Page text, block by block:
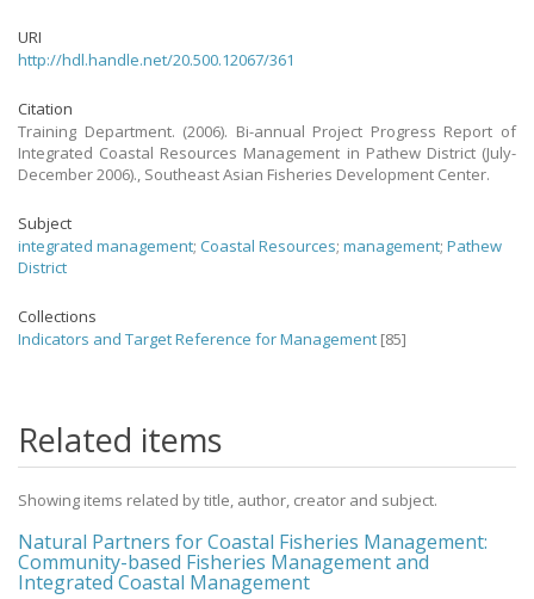
URI
http://hdl.handle.net/20.500.12067/361
Citation
Training Department. (2006). Bi-annual Project Progress Report of
Integrated Coastal Resources Management in Pathew District (July-
December 2006)., Southeast Asian Fisheries Development Center.
Subject
integrated management; Coastal Resources; management; Pathew
District
Collections
Indicators and Target Reference for Management [85]
Related items
Showing items related by title, author, creator and subject.
Natural Partners for Coastal Fisheries Management:
Community-based Fisheries Management and
Integrated Coastal Management